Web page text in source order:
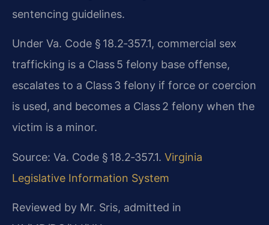
sentencing guidelines.
Under Va. Code § 18.2‑357.1, commercial sex
trafficking is a Class 5 felony base offense,
escalates to a Class 3 felony if force or coercion
is used, and becomes a Class 2 felony when the
victim is a minor.
Source: Va. Code § 18.2‑357.1. Virginia
Legislative Information System
Reviewed by Mr. Sris, admitted in